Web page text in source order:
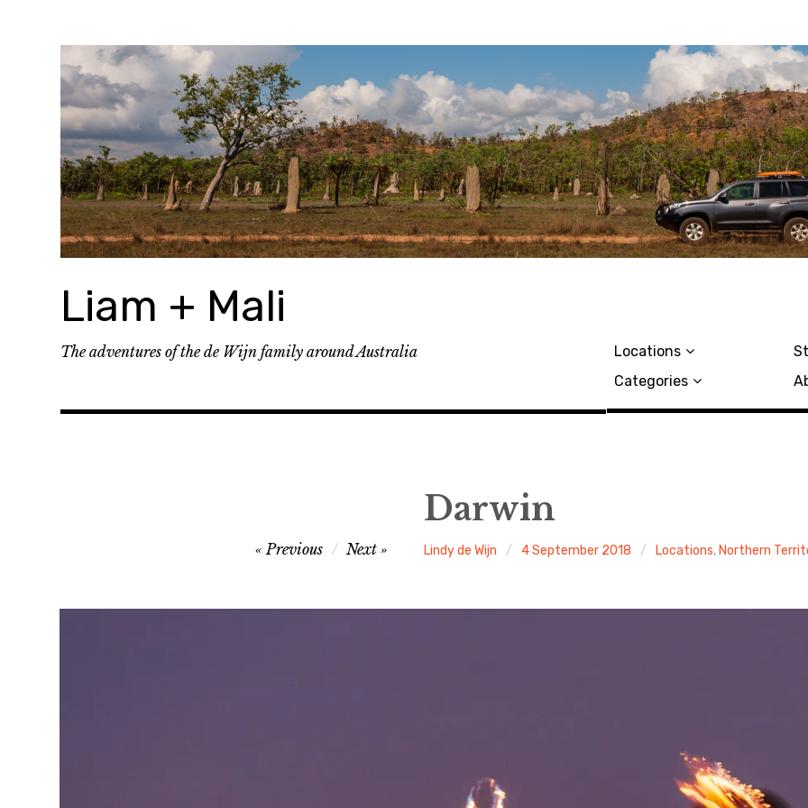
Liam + Mali
The adventures of the de Wijn family around Australia
Locations
Categories
Darwin
Lindy de Wijn 4 September 2018 Locations, Northern
Previous Next